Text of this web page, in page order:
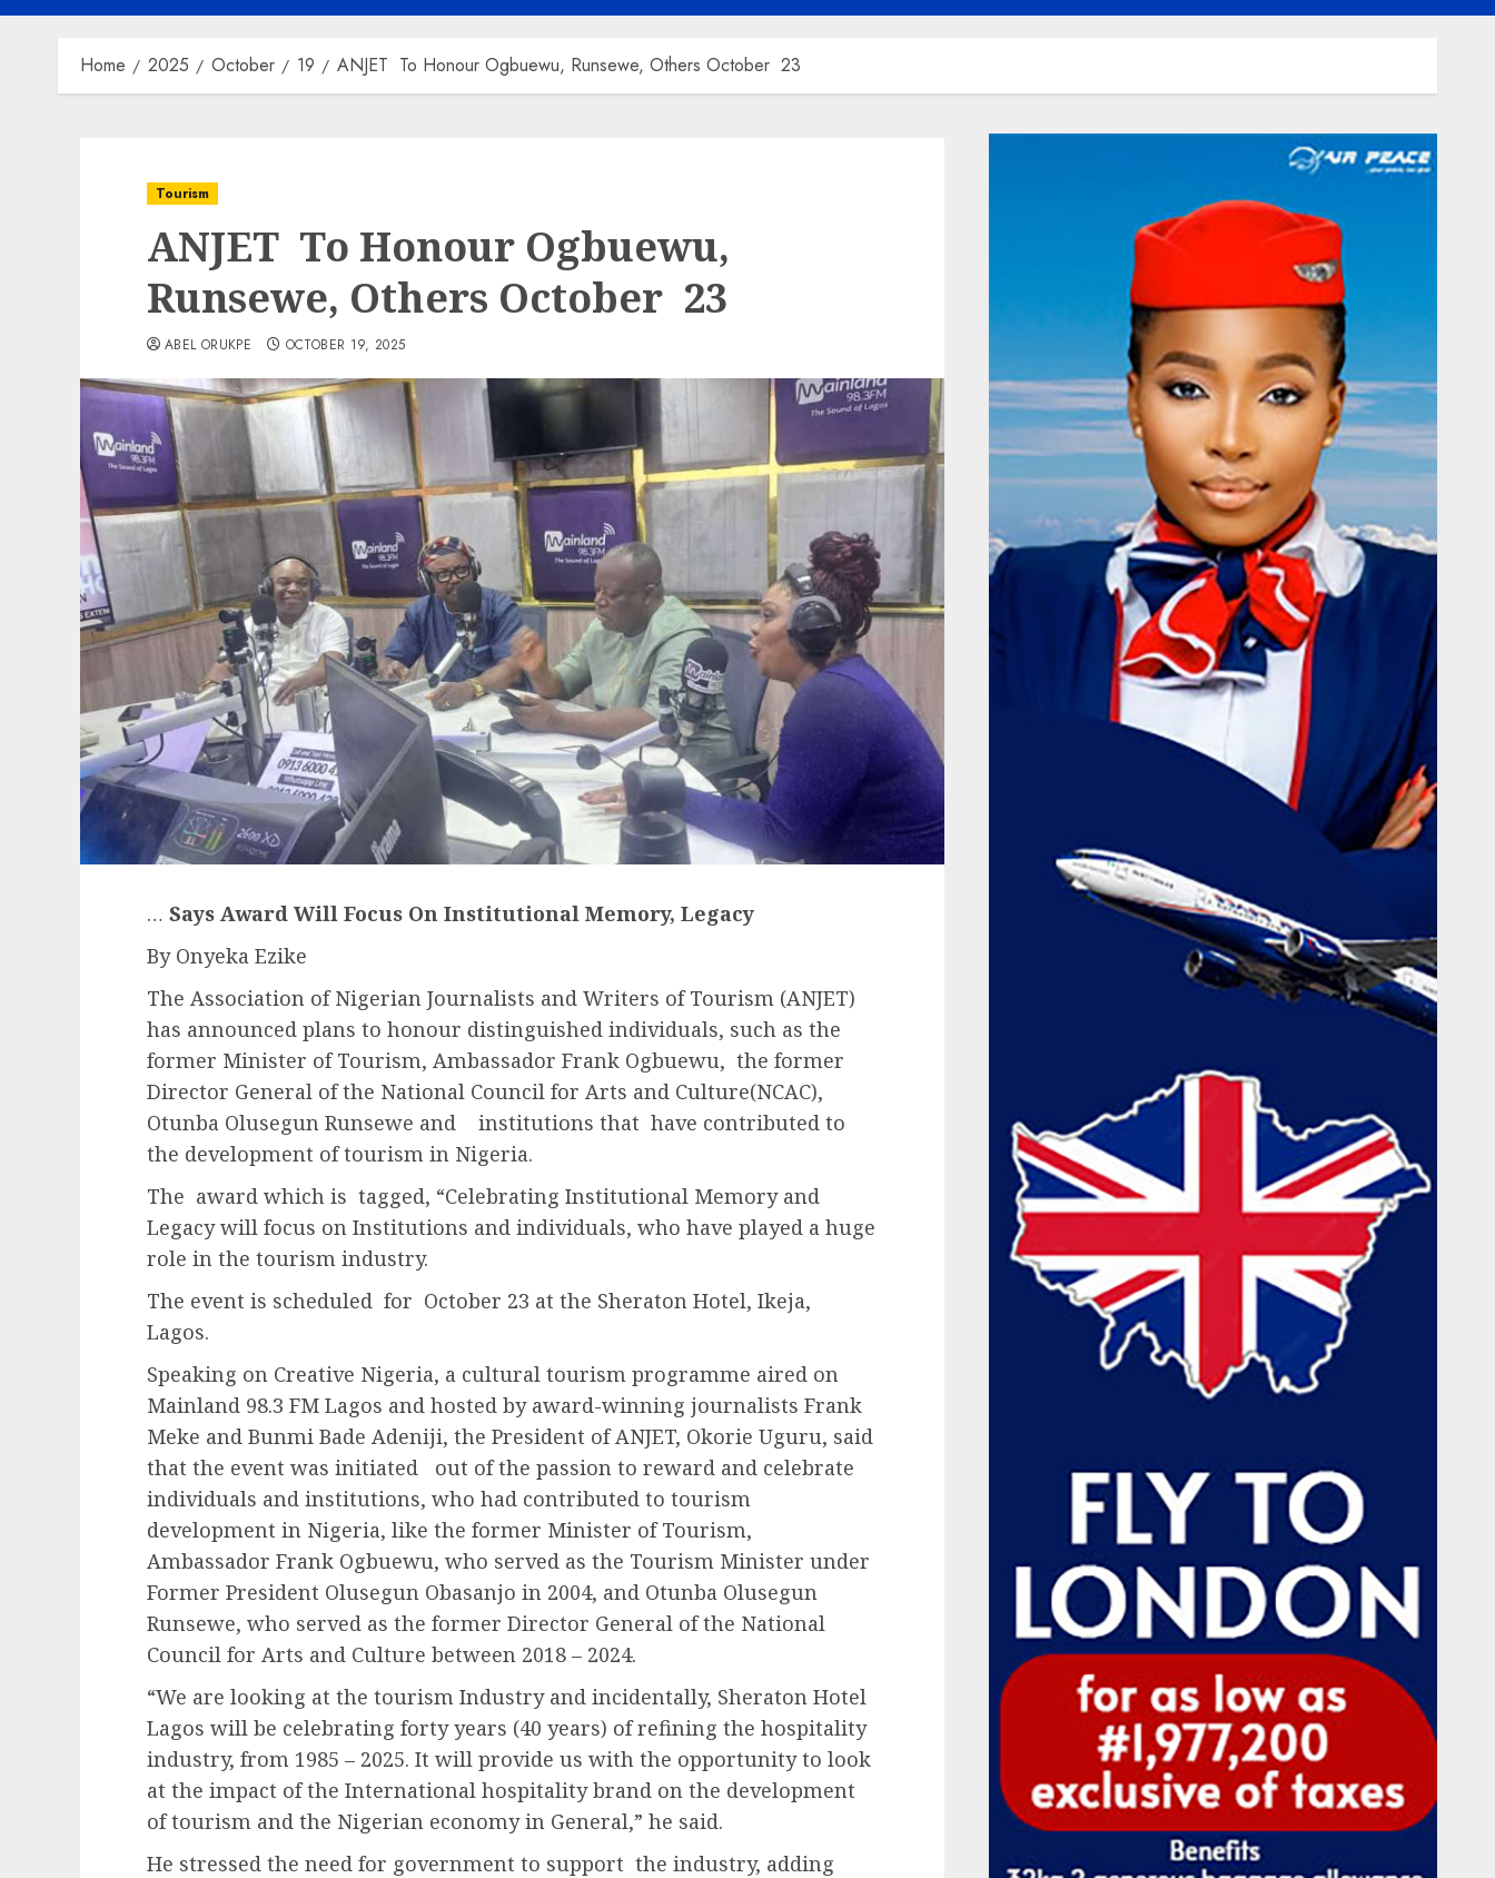
Home 2025 October 19 ANJET To Honour Ogbuewu, Runsewe, Others October 23
Tourism
ANJET To Honour Ogbuewu,
Runsewe, Others October 23
ABEL ORUKPE OCTOBER 19, 2025
… Says Award Will Focus On Institutional Memory, Legacy
By Onyeka Ezike
The Association of Nigerian Journalists and Writers of Tourism (ANJET)
has announced plans to honour distinguished individuals, such as the
former Minister of Tourism, Ambassador Frank Ogbuewu, the former
Director General of the National Council for Arts and Culture(NCAC),
Otunba Olusegun Runsewe and institutions that have contributed to
the development of tourism in Nigeria.
The award which is tagged, “Celebrating Institutional Memory and
Legacy will focus on Institutions and individuals, who have played a huge
role in the tourism industry.
The event is scheduled for October 23 at the Sheraton Hotel, Ikeja,
Lagos.
Speaking on Creative Nigeria, a cultural tourism programme aired on
Mainland 98.3 FM Lagos and hosted by award-winning journalists Frank
Meke and Bunmi Bade Adeniji, the President of ANJET, Okorie Uguru, said
that the event was initiated out of the passion to reward and celebrate
individuals and institutions, who had contributed to tourism
development in Nigeria, like the former Minister of Tourism,
Ambassador Frank Ogbuewu, who served as the Tourism Minister under
Former President Olusegun Obasanjo in 2004, and Otunba Olusegun
Runsewe, who served as the former Director General of the National
Council for Arts and Culture between 2018 – 2024.
“We are looking at the tourism Industry and incidentally, Sheraton Hotel
Lagos will be celebrating forty years (40 years) of refining the hospitality
industry, from 1985 – 2025. It will provide us with the opportunity to look
at the impact of the International hospitality brand on the development
of tourism and the Nigerian economy in General,” he said.
He stressed the need for government to support the industry, adding